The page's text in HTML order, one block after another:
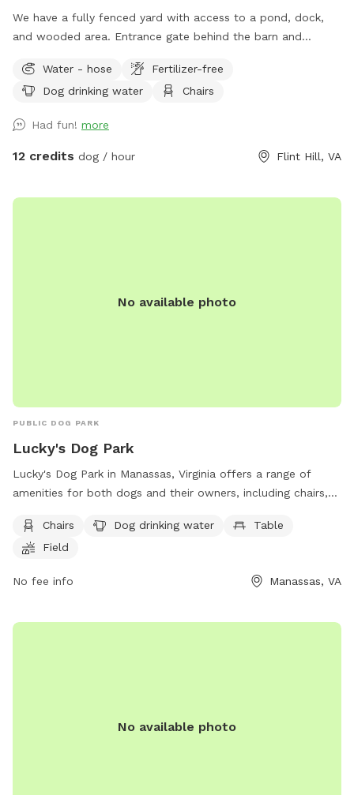
We have a fully fenced yard with access to a pond, dock,
and wooded area. Entrance gate behind the barn and
it as much as ours does!
Water - hose
Fertilizer-free
Dog drinking water
Chairs
Had fun! more
12 credits dog / hour Flint Hill, VA
No available photo
PUBLIC DOG PARK
Lucky's Dog Park
Lucky's Dog Park in Manassas, Virginia offers a range of
amenities for both dogs and their owners, including chairs,
the dogs. The park's website provides more information
about the facilities and activities, while visitors can also
pprince@manassasva.gov
Chairs Dog drinking water
Table
Field
No fee info Manassas, VA
No available photo